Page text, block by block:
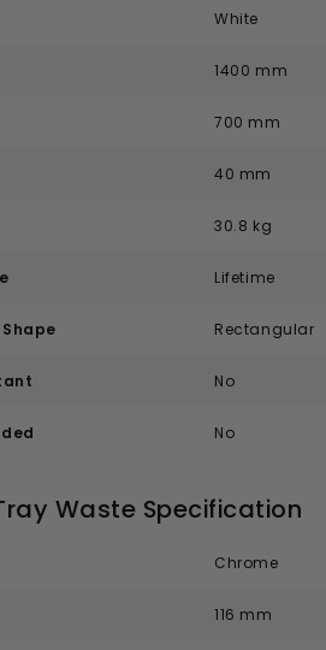
White
1400 mm
700 mm
40 mm
30.8 kg
Lifetime
Rectangular
No
No
Waste Specification
Chrome
116 mm